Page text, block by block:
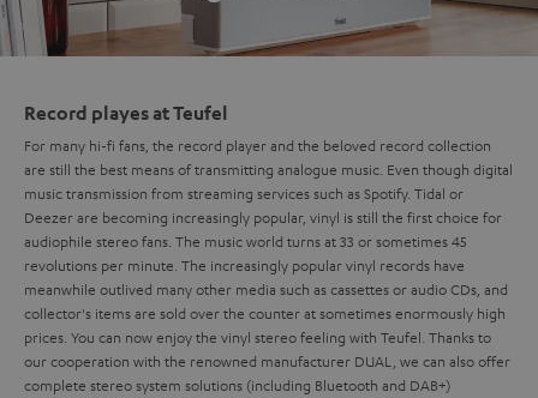
Record playes at Teufel
For many hi-fi fans, the record player and the beloved record collection
are still the best means of transmitting analogue music. Even though digital
music transmission from streaming services such as Spotify. Tidal or
Deezer are becoming increasingly popular, vinyl is still the first choice for
audiophile stereo fans. The music world turns at 33 or sometimes 45
revolutions per minute. The increasingly popular vinyl records have
meanwhile outlived many other media such as cassettes or audio CDs, and
collector's items are sold over the counter at sometimes enormously high
prices. You can now enjoy the vinyl stereo feeling with Teufel. Thanks to
our cooperation with the renowned manufacturer DUAL, we can also offer
complete stereo system solutions (including Bluetooth and DAB+)